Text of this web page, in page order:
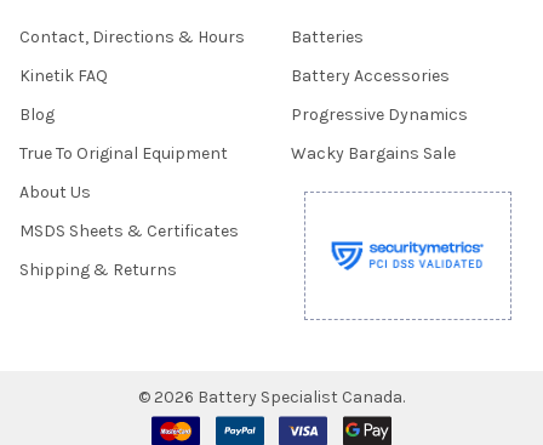
Contact, Directions & Hours
Kinetik FAQ
Blog
True To Original Equipment
About Us
MSDS Sheets & Certificates
Shipping & Returns
Batteries
Battery Accessories
Progressive Dynamics
Wacky Bargains Sale
© 2026 Battery Specialist Canada.